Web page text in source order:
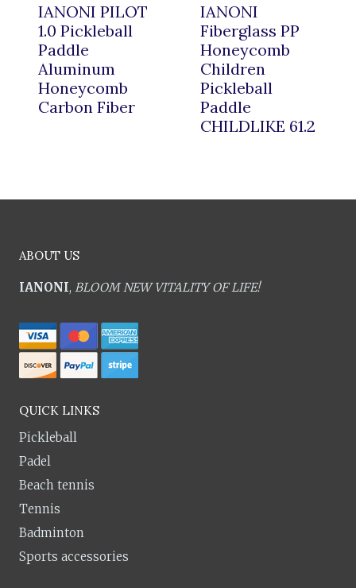
IANONI PILOT
1.0 Pickleball
Paddle
Aluminum
Honeycomb
Carbon Fiber
IANONI
Fiberglass PP
Honeycomb
Children
Pickleball
Paddle
CHILDLIKE 61.2
ABOUT US
IANONI, BLOOM NEW VITALITY OF LIFE!
QUICK LINKS
Pickleball
Padel
Beach tennis
Tennis
Badminton
Sports accessories